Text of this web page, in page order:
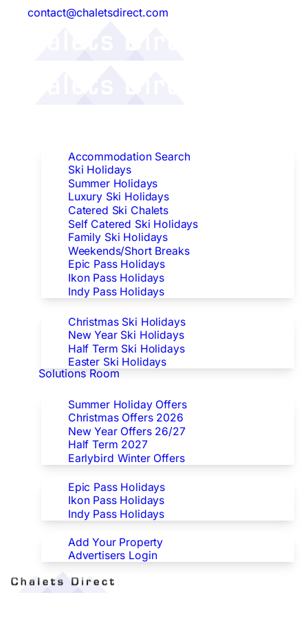
contact@chaletsdirect.com
Accommodation Search
Ski Holidays
Summer Holidays
Luxury Ski Holidays
Catered Ski Chalets
Self Catered Ski Holidays
Family Ski Holidays
Weekends/Short Breaks
Epic Pass Holidays
Ikon Pass Holidays
Indy Pass Holidays
Christmas Ski Holidays
New Year Ski Holidays
Half Term Ski Holidays
Easter Ski Holidays
Solutions Room
Summer Holiday Offers
Christmas Offers 2026
New Year Offers 26/27
Half Term 2027
Earlybird Winter Offers
Epic Pass Holidays
Ikon Pass Holidays
Indy Pass Holidays
Advertisers
Add Your Property
Advertisers Login